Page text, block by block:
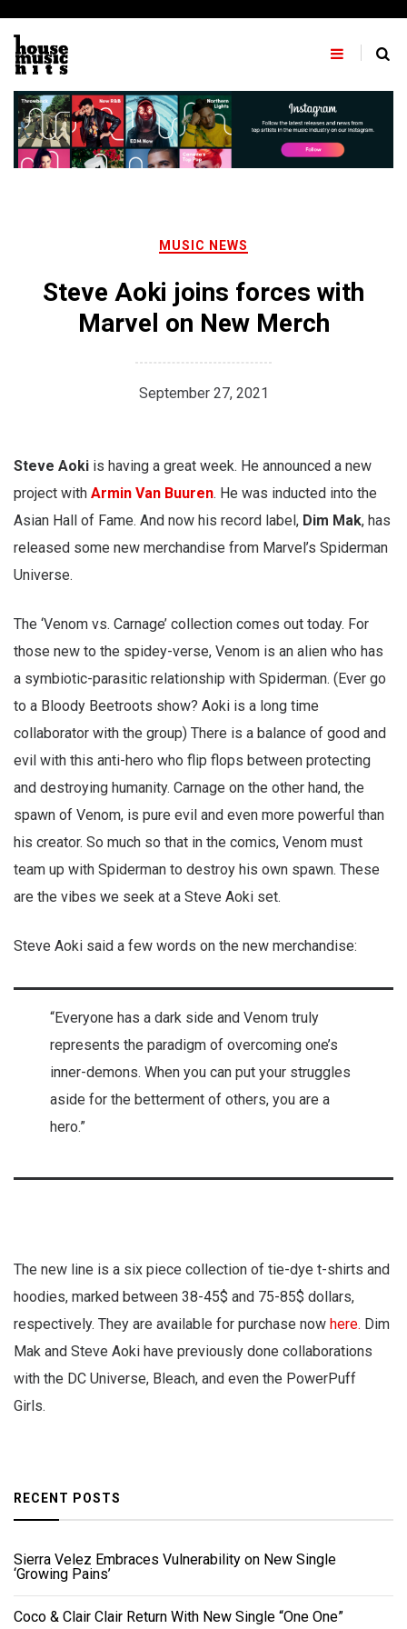
content
MUSIC NEWS
Steve Aoki joins forces with
Marvel on New Merch
September 27, 2021
Steve Aoki is having a great week. He announced a new
project with Armin Van Buuren. He was inducted into the
Asian Hall of Fame. And now his record label, Dim Mak, has
released some new merchandise from Marvel’s Spiderman
Universe.
The ‘Venom vs. Carnage’ collection comes out today. For
those new to the spidey-verse, Venom is an alien who has
a symbiotic-parasitic relationship with Spiderman. (Ever go
to a Bloody Beetroots show? Aoki is a long time
collaborator with the group) There is a balance of good and
evil with this anti-hero who flip flops between protecting
and destroying humanity. Carnage on the other hand, the
spawn of Venom, is pure evil and even more powerful than
his creator. So much so that in the comics, Venom must
team up with Spiderman to destroy his own spawn. These
are the vibes we seek at a Steve Aoki set.
Steve Aoki said a few words on the new merchandise:
“Everyone has a dark side and Venom truly
represents the paradigm of overcoming one’s
inner-demons. When you can put your struggles
aside for the betterment of others, you are a
hero.”
The new line is a six piece collection of tie-dye t-shirts and
hoodies, marked between 38-45$ and 75-85$ dollars,
respectively. They are available for purchase now here. Dim
Mak and Steve Aoki have previously done collaborations
with the DC Universe, Bleach, and even the PowerPuff
Girls.
RECENT POSTS
Sierra Velez Embraces Vulnerability on New Single
‘Growing Pains’
Coco & Clair Clair Return With New Single “One One”